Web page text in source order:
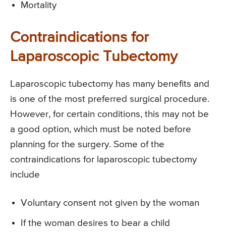
Mortality
Contraindications for
Laparoscopic Tubectomy
Laparoscopic tubectomy has many benefits and
is one of the most preferred surgical procedure.
However, for certain conditions, this may not be
a good option, which must be noted before
planning for the surgery. Some of the
contraindications for laparoscopic tubectomy
include
Voluntary consent not given by the woman
If the woman desires to bear a child